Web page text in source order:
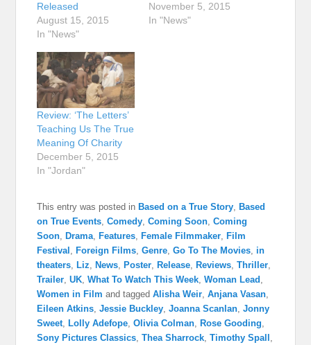
Released
August 15, 2015
In "News"
November 5, 2015
In "News"
Review: ‘The Letters’
Teaching Us The True
Meaning Of Charity
December 5, 2015
In "Jordan"
This entry was posted inBased on a True Story ,Based
on True Events ,Comedy ,Coming Soon ,Coming
Soon ,Drama ,Features ,Female Filmmaker ,Film
Festival ,Foreign Films ,Genre ,Go To The Movies in
theaters ,Liz ,News ,Poster ,Release ,Reviews ,Thriller
Trailer ,UK ,What To Watch This Week ,Woman Lead
Women in Film and taggedAlisha Weir ,Anjana Vasan
Eileen Atkins ,Jessie Buckley ,Joanna Scanlan ,Jonny
Sweet ,Lolly Adefope ,Olivia Colman ,Rose Gooding
Sony Pictures Classics ,Thea Sharrock ,Timothy Spall